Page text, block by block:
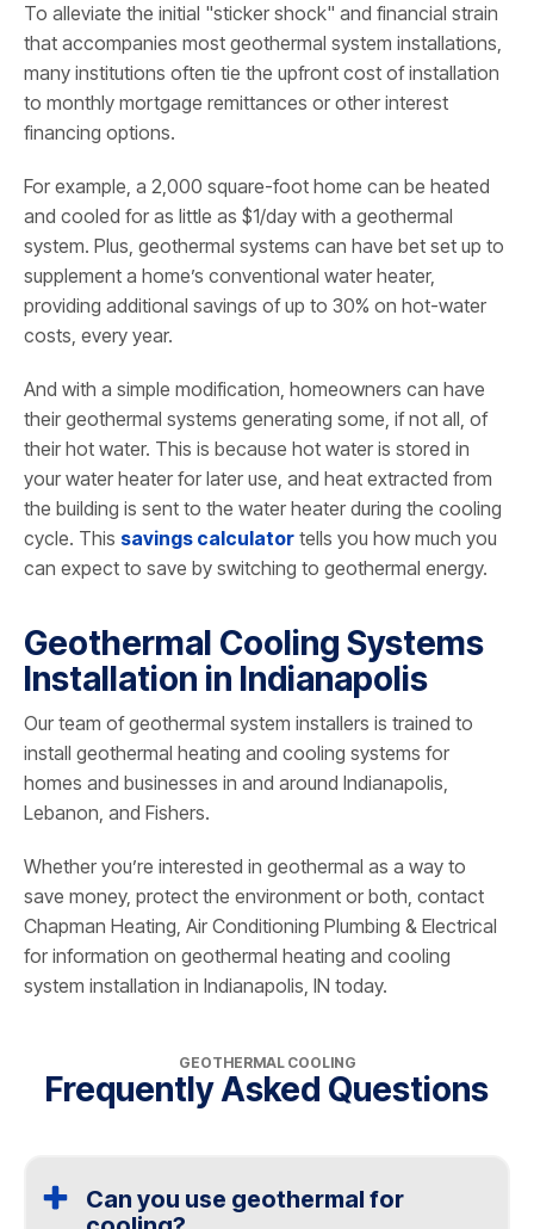
To alleviate the initial "sticker shock" and financial strain
that accompanies most geothermal system installations,
many institutions often tie the upfront cost of installation
to monthly mortgage remittances or other interest
financing options.
For example, a 2,000 square-foot home can be heated
and cooled for as little as $1/day with a geothermal
system. Plus, geothermal systems can have bet set up to
supplement a home’s conventional water heater,
providing additional savings of up to 30% on hot-water
costs, every year.
And with a simple modification, homeowners can have
their geothermal systems generating some, if not all, of
their hot water. This is because hot water is stored in
your water heater for later use, and heat extracted from
the building is sent to the water heater during the cooling
cycle. This savings calculator tells you how much you
can expect to save by switching to geothermal energy.
Geothermal Cooling Systems
Installation in Indianapolis
Our team of geothermal system installers is trained to
install geothermal heating and cooling systems for
homes and businesses in and around Indianapolis,
Lebanon, and Fishers.
Whether you’re interested in geothermal as a way to
save money, protect the environment or both, contact
Chapman Heating, Air Conditioning Plumbing & Electrical
for information on geothermal heating and cooling
system installation in Indianapolis, IN today.
GEOTHERMAL COOLING
Frequently Asked Questions
Can you use geothermal for